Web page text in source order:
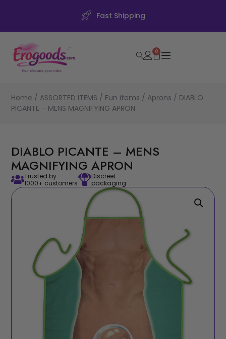
Fast Shipping
0
Home / ASSORTED ITEMS / Fun items / Aprons / DIABLO
PICANTE – MENS MAGNIFYING APRON
DIABLO PICANTE – MENS
MAGNIFYING APRON
Trusted by
1000+ customers
Discreet
packaging